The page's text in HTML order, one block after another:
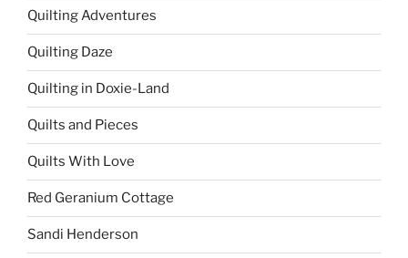
Quilting Adventures
Quilting Daze
Quilting in Doxie-Land
Quilts and Pieces
Quilts With Love
Red Geranium Cottage
Sandi Henderson